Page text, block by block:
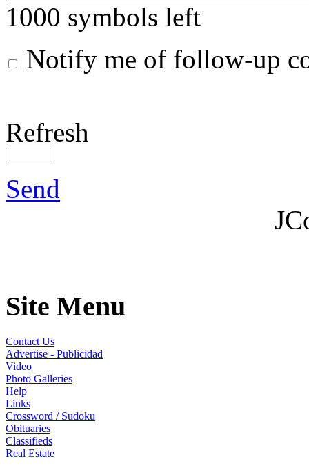
1000 symbols left
Notify me of follow-up
Refresh
Send
Site Menu
Contact Us
Advertise - Publicidad
Video
Photo Galleries
Help
Links
Crossword / Sudoku
Obituaries
Classifieds
Real Estate